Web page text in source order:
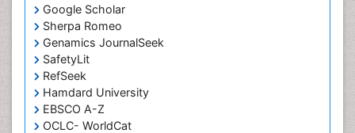
Google Scholar
Sherpa Romeo
Genamics JournalSeek
SafetyLit
RefSeek
Hamdard University
EBSCO A-Z
OCLC- WorldCat